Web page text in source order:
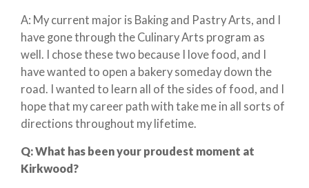
A: My current major is Baking and Pastry Arts, and I
have gone through the Culinary Arts program as
well. I chose these two because I love food, and I
have wanted to open a bakery someday down the
road. I wanted to learn all of the sides of food, and I
hope that my career path with take me in all sorts of
directions throughout my lifetime.
Q:What has been your proudest moment at
Kirkwood?